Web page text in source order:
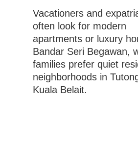
Vacationers and
often look for modern
apartments or luxury
Bandar Seri Begawan,
families prefer quiet
neighborhoods in
Kuala Belait.